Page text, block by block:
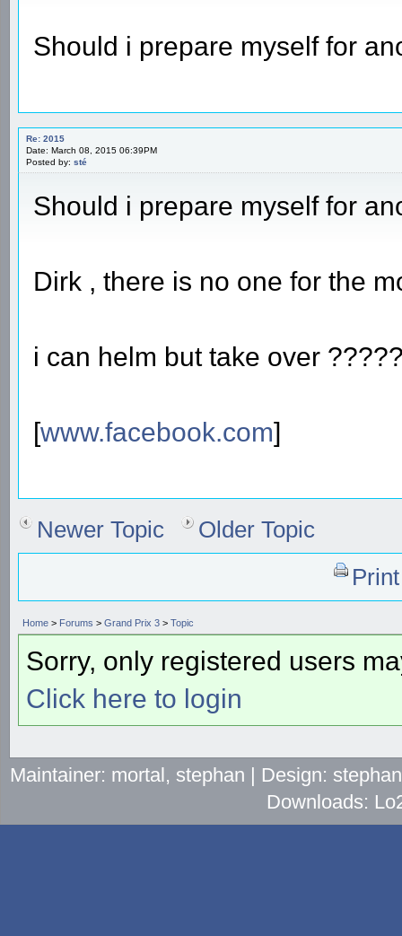
Should i prepare myself for
Re: 2015
Date: March 08, 2015 06:39PM
Posted by: sté
Should i prepare myself for
Dirk , there is no one for the
i can helm but take over
[www.facebook.com]
Newer Topic
Older Topic
Home > Forums > Grand Prix 3 > Topic
Sorry, only registered users
Click here to login
Maintainer: mortal, stephan | Design:
Downloads: